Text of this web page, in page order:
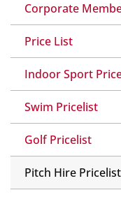
Corporate
Price List
Indoor Sport
Swim Pricelist
Golf Pricelist
Pitch Hire Pricelist